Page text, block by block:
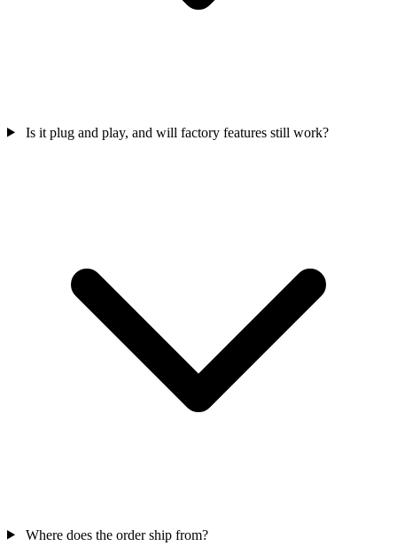
Is it plug and play, and will factory features still work?
Where does the order ship from?